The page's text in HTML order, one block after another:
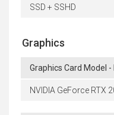
SSD + SSHD
Graphics
Graphics Card Model -
NVIDIA GeForce RTX